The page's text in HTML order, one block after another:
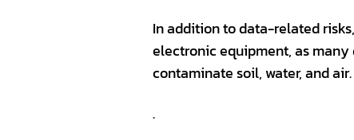
In addition to data-related
electronic equipment, as many
contaminate soil, water, and air.
.